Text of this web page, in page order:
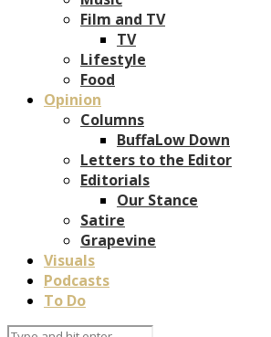
Film and TV
TV
Lifestyle
Food
Opinion
Columns
BuffaLow Down
Letters to the Editor
Editorials
Our Stance
Satire
Grapevine
Visuals
Podcasts
To Do